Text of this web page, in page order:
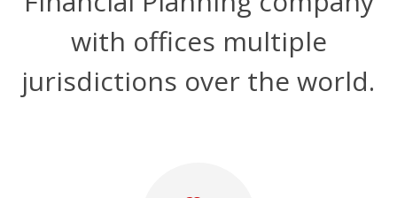
with offices multiple
jurisdictions over the world.